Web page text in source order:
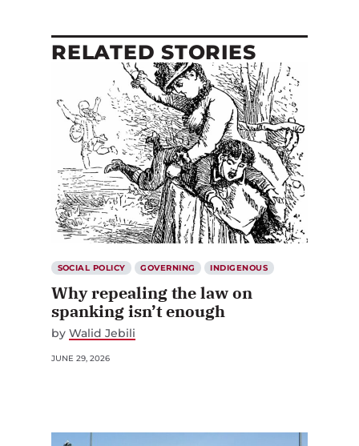
RELATED STORIES
SOCIAL POLICY GOVERNING INDIGENOUS
Why repealing the law on
spanking isn’t enough
by Walid Jebili
JUNE 29, 2026